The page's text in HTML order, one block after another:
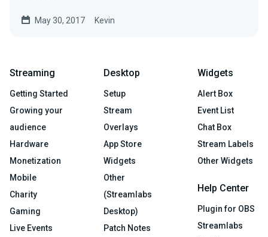
May 30, 2017 Kevin
Streaming
Getting Started
Growing your
audience
Hardware
Monetization
Mobile
Charity
Gaming
Live Events
Desktop
Setup
Stream
Overlays
App Store
Widgets
Other
(Streamlabs
Desktop)
Patch Notes
Widgets
Alert Box
Event List
Chat Box
Stream Labels
Other Widgets
Help Center
Plugin for OBS
Streamlabs